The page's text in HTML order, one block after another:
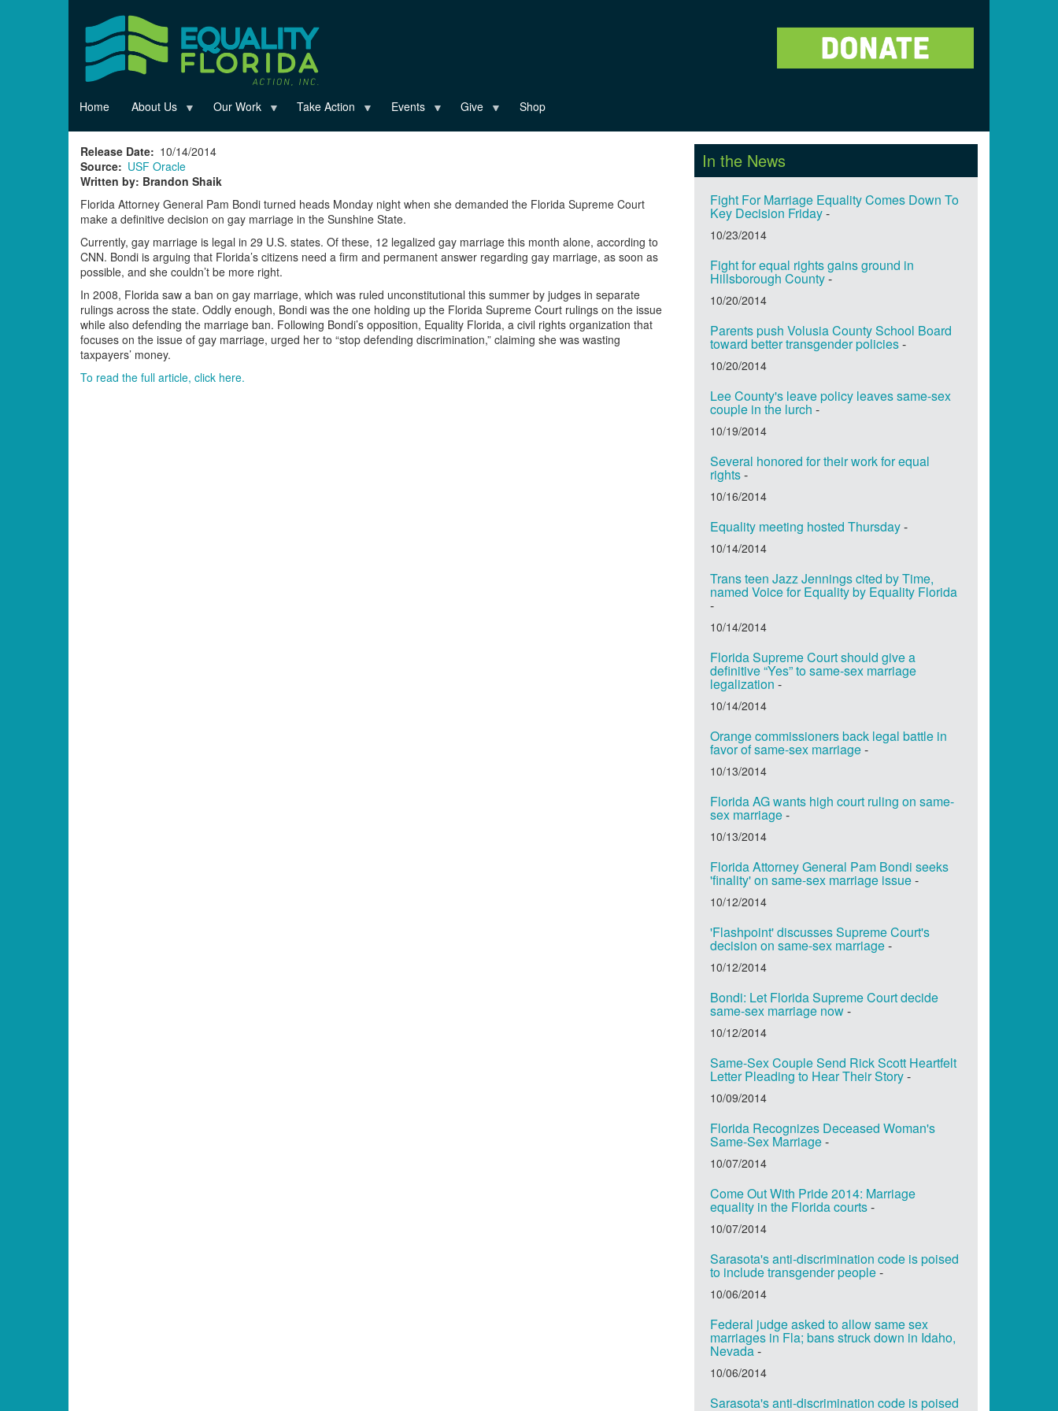
Home About Us Our Work Take Action Events Give Shop
Release Date
10/14/2014
Source
USF Oracle
Written by: Brandon Shaik
Florida Attorney General Pam Bondi turned heads Monday night when she demanded the Florida Supreme Court
make a definitive decision on gay marriage in the Sunshine State.
Currently, gay marriage is legal in 29 U.S. states. Of these, 12 legalized gay marriage this month alone, according to
CNN. Bondi is arguing that Florida’s citizens need a firm and permanent answer regarding gay marriage, as soon as
possible, and she couldn’t be more right.
In 2008, Florida saw a ban on gay marriage, which was ruled unconstitutional this summer by judges in separate
rulings across the state. Oddly enough, Bondi was the one holding up the Florida Supreme Court rulings on the issue
while also defending the marriage ban. Following Bondi’s opposition, Equality Florida, a civil rights organization that
focuses on the issue of gay marriage, urged her to “stop defending discrimination,” claiming she was wasting
taxpayers’ money.
To read the full article, click here.
In the News
Fight For Marriage Equality Comes Down To
Key Decision Friday-
10/23/2014
Fight for equal rights gains ground in
Hillsborough County-
10/20/2014
Parents push Volusia County School Board
toward better transgender policies-
10/20/2014
Lee County's leave policy leaves same-sex
couple in the lurch -
10/19/2014
Several honored for their work for equal
rights-
10/16/2014
Equality meeting hosted Thursday-
10/14/2014
Trans teen Jazz Jennings cited by Time,
named Voice for Equality by Equality Florida
-
10/14/2014
Florida Supreme Court should give a
definitive “Yes” to same-sex marriage
legalization -
10/14/2014
Orange commissioners back legal battle in
favor of same-sex marriage-
10/13/2014
Florida AG wants high court ruling on same-
sex marriage-
10/13/2014
Florida Attorney General Pam Bondi seeks
'finality' on same-sex marriage issue-
10/12/2014
'Flashpoint' discusses Supreme Court's
decision on same-sex marriage-
10/12/2014
Bondi: Let Florida Supreme Court decide
same-sex marriage now-
10/12/2014
Same-Sex Couple Send Rick Scott Heartfelt
Letter Pleading to Hear Their Story-
10/09/2014
Florida Recognizes Deceased Woman's
Same-Sex Marriage-
10/07/2014
Come Out With Pride 2014: Marriage
equality in the Florida courts-
10/07/2014
Sarasota's anti-discrimination code is poised
to include transgender people-
10/06/2014
Federal judge asked to allow same sex
marriages in Fla; bans struck down in Idaho,
Nevada-
10/06/2014
Sarasota's anti-discrimination code is poised